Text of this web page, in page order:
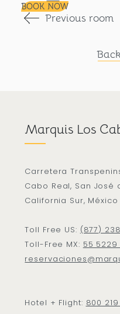
BOOK NOW
Previous room
Marquis Los
Carretera
Cabo Real, San José
California Sur, México
Toll Free US: (877)
Toll-Free MX: 55 5229
Hotel + Flight: 800